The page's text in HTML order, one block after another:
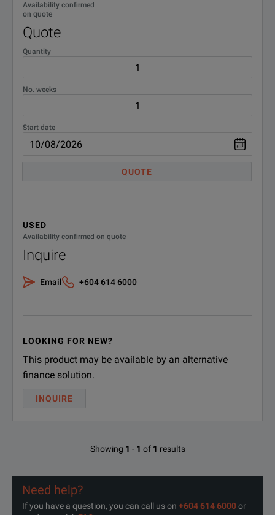
Availability confirmed
on quote
Quote
Quantity
No. weeks
Start date
QUOTE
USED
Availability confirmed on quote
Inquire
Email +604 614 6000
LOOKING FOR NEW?
This product may be available by an alternative
finance solution.
INQUIRE
Showing 1 - 1 of 1 results
Need help?
If you have a question, you can call us on +604 614 6000or